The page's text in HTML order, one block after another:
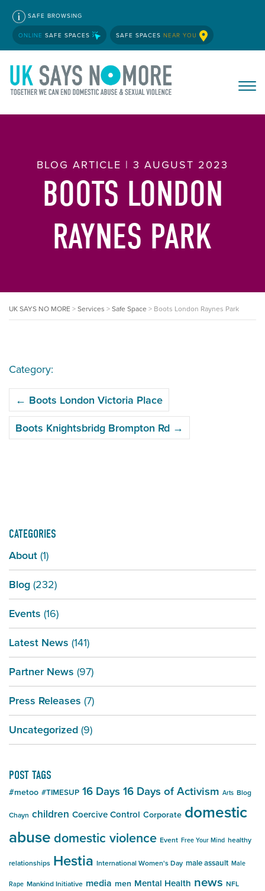
SAFE BROWSING
ONLINE SAFE SPACES SAFE SPACES NEAR YOU
BLOG ARTICLE | 3 AUGUST 2023
BOOTS LONDON
RAYNES PARK
UK SAYS NO MORE>Services >Safe Space > Boots London Raynes Park
Category:
NAVIGATION
← Boots London Victoria Place
Boots Knightsbridg Brompton Rd →
CATEGORIES
About (1)
Blog (232)
Events (16)
Latest News (141)
Partner News (97)
Press Releases (7)
Uncategorized (9)
POST TAGS
#metoo #TIMESUP 16 Days 16 Days of Activism Arts Blog
Chayn children Coercive Control Corporate domestic
abusedomestic violence Event Free Your Mind healthy
relationships Hestia International Women's Day male assault Male
Rape Mankind Initiative media men Mental Health news NFL